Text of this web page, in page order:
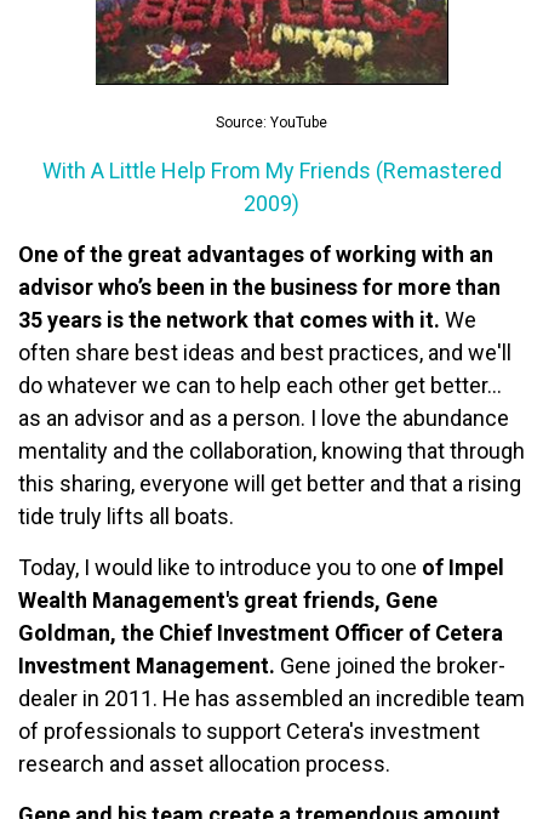
Source: YouTube
With A Little Help From My Friends (Remastered
2009)
One of the great advantages of working with an
advisor who’s been in the business for more than
35 years is the network that comes with it. We
often share best ideas and best practices, and we'll
do whatever we can to help each other get better…
as an advisor and as a person. I love the abundance
mentality and the collaboration, knowing that through
this sharing, everyone will get better and that a rising
tide truly lifts all boats.
Today, I would like to introduce you to one of Impel
Wealth Management's great friends, Gene
Goldman, the Chief Investment Officer of Cetera
Investment Management. Gene joined the broker-
dealer in 2011. He has assembled an incredible team
of professionals to support Cetera's investment
research and asset allocation process.